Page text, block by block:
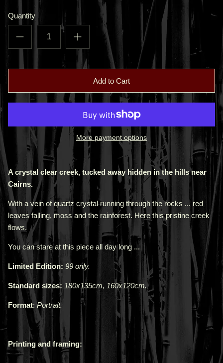
Quantity
Add to Cart
More payment options
A crystal clear creek, tucked away hidden in the hills near
Cairns.
With a vein of quartz crystal running through the rocks ... red
leaves falling, moss and the rainforest. Here this pristine creek
flows.
You can stare at this piece all day long ...
Limited Edition: 99 only.
Standard sizes: 180x135cm, 160x120cm.
Format: Portrait.
Printing and framing: